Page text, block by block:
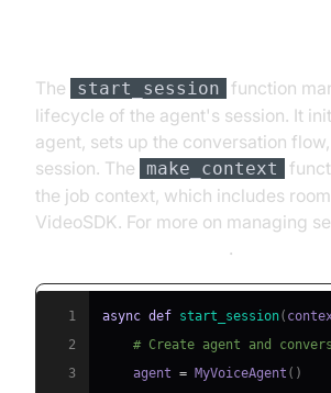
The start_session
function
lifecycle of the agent's session. It
agent, sets up the conversation
session. The
make_context
the job context, which includes
VideoSDK. For more on managing
.
1 async def start_session(
2
# Create agent and
3
    agent
= MyVoiceAgent ( )